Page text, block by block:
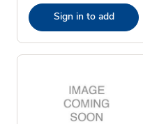
Sign in to add